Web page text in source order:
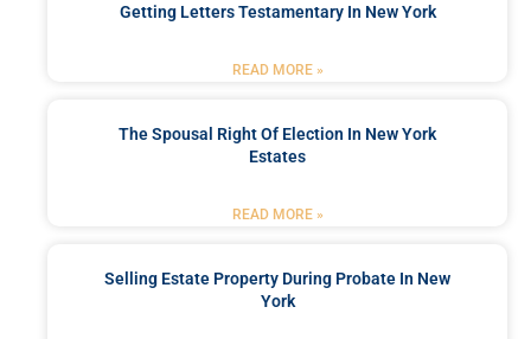
Getting Letters Testamentary In New York
READ MORE »
The Spousal Right Of Election In New York
Estates
READ MORE »
Selling Estate Property During Probate In New
York